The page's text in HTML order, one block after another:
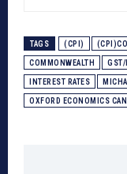
TAGS (CPI)
COMMONWEALTH GST/
INTEREST RATES
OXFORD ECONOMICS